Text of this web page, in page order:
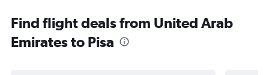
Find flight deals from United Arab
Emirates to Pisa